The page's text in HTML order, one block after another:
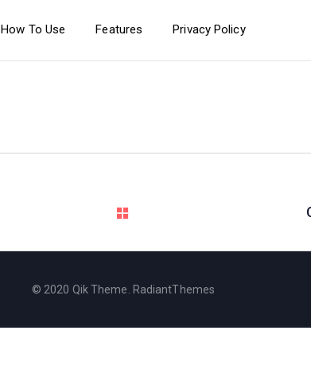
How To Use Features Privacy Policy
© 2020 Qik Theme. RadiantThemes